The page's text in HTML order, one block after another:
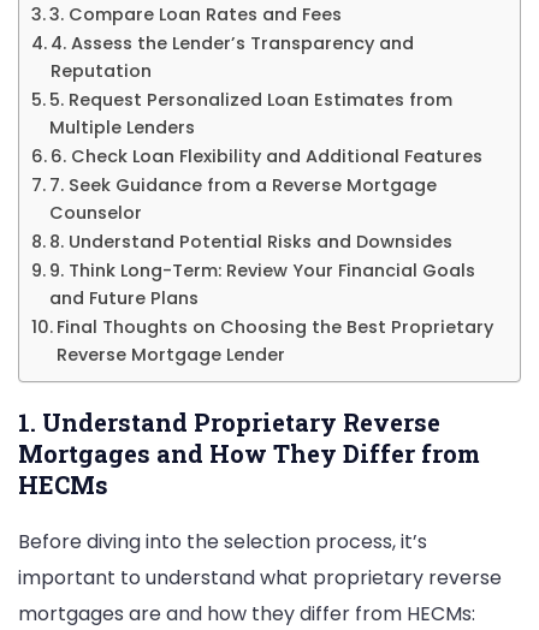
3. Compare Loan Rates and Fees
4. Assess the Lender’s Transparency and
Reputation
5. Request Personalized Loan Estimates from
Multiple Lenders
6. Check Loan Flexibility and Additional Features
7. Seek Guidance from a Reverse Mortgage
Counselor
8. Understand Potential Risks and Downsides
9. Think Long-Term: Review Your Financial Goals
and Future Plans
Final Thoughts on Choosing the Best Proprietary
Reverse Mortgage Lender
1. Understand Proprietary Reverse
Mortgages and How They Differ from
HECMs
Before diving into the selection process, it’s
important to understand what proprietary reverse
mortgages are and how they differ from HECMs: